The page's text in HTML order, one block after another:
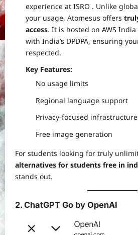
experience at ISRO . Unlike
your usage, Atomesus offers
access. It is hosted on AWS
with India’s DPDPA, ensuring
respected.
Key Features:
No usage limits
Regional language support
Privacy-focused infrastructure
Free image generation
For students looking for truly
alternatives for students free in
stands out.
2. ChatGPT Go by OpenAI